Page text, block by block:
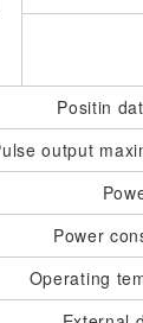
Positin
output
Power
Operating